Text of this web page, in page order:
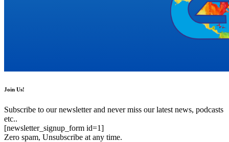
Join Us!
Subscribe to our newsletter and never miss our latest news, podcasts
etc..
[newsletter_signup_form id=1]
Zero spam, Unsubscribe at any time.